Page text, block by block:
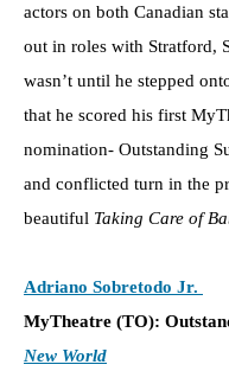
actors on both Canadian
out in roles with Stratford,
wasn’t until he stepped
that he scored his first
nomination- Outstanding
and conflicted turn in the
beautiful Taking Care of
Adriano Sobretodo Jr.
MyTheatre (TO):
New World